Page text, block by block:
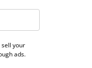
sell your
ads.